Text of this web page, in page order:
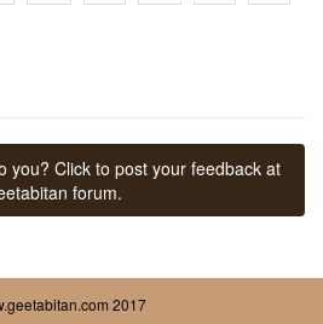
you? Click to post your feedback at
forum.
2017